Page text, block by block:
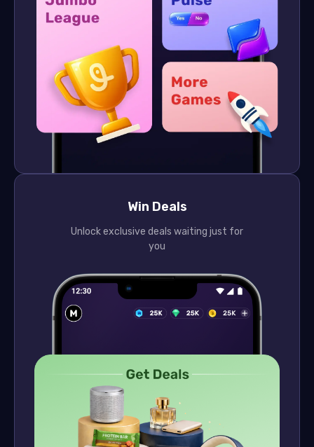
Win Deals
Unlock exclusive deals waiting just for
you